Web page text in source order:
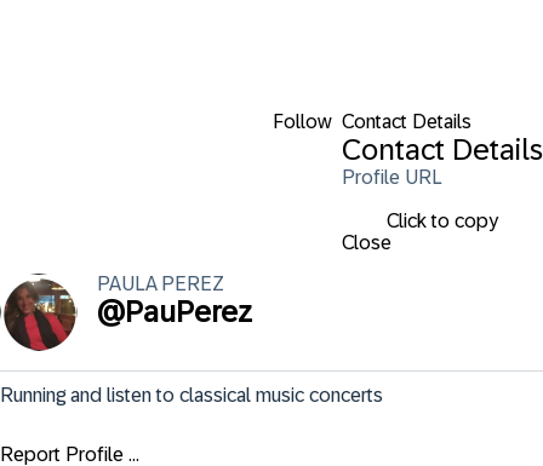
Follow Contact Details
Contact Details
Profile URL
Click to copy
Close
PAULA PEREZ
@PauPerez
Running and listen to classical music concerts
Report Profile ...